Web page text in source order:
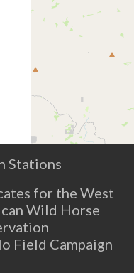
Stations
for the West
Wild Horse
Field Campaign